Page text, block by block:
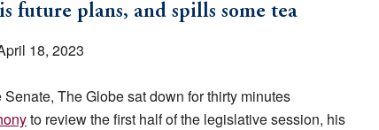
future plans, and spills some tea
18, 2023
The Globe sat down for thirty minutes
to review the first half of the legislative session, his